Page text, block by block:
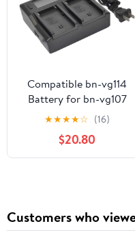
Compatible bn-vg114
Battery for bn-vg107
bn-vg121 bn-vg138 bn-
vg107u bn-vg114ubn-
vg121u bn-vg138u Digital
Camera Video
★★★★☆ (16)
$20.80
Customers who